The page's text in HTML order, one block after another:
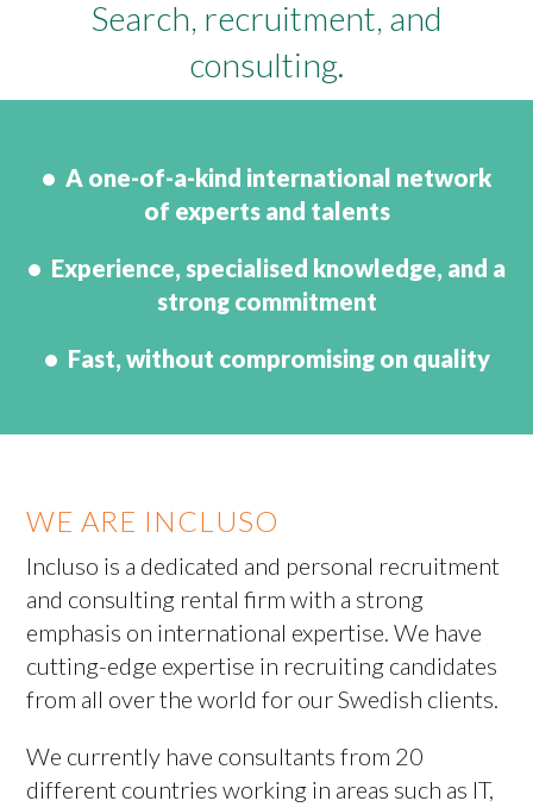
Search, recruitment, and
consulting.
• A one-of-a-kind international network
of experts and talents
• Experience, specialised knowledge, and a
strong commitment
• Fast, without compromising on quality
WE ARE INCLUSO
Incluso is a dedicated and personal recruitment
and consulting rental firm with a strong
emphasis on international expertise. We have
cutting-edge expertise in recruiting candidates
from all over the world for our Swedish clients.
We currently have consultants from 20
different countries working in areas such as IT,